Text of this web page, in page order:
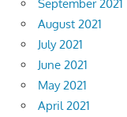
September 2021
August 2021
July 2021
June 2021
May 2021
April 2021